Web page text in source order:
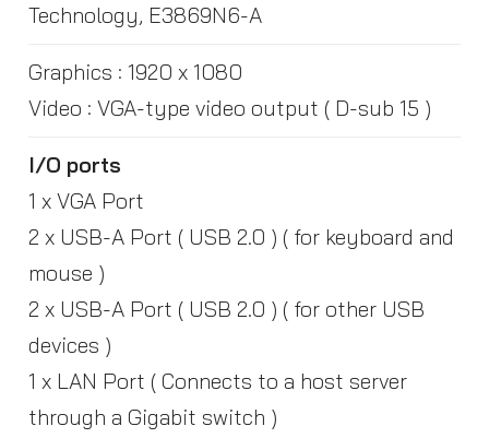
Technology, E3869N6-A
Graphics : 1920 x 1080
Video : VGA-type video output ( D-sub 15 )
I/O ports
1 x VGA Port
2 x USB-A Port ( USB 2.0 ) ( for keyboard and
mouse )
2 x USB-A Port ( USB 2.0 ) ( for other USB
devices )
1 x LAN Port ( Connects to a host server
through a Gigabit switch )